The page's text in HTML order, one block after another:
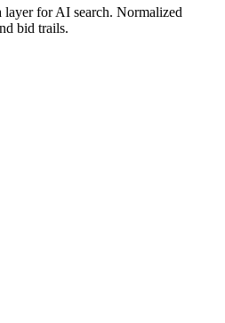
layer for AI search. Normalized
bid trails.